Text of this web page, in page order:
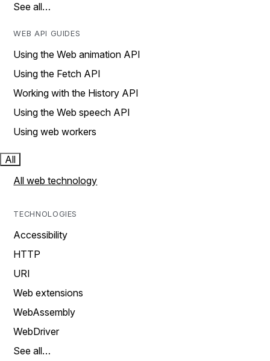
See all…
WEB API GUIDES
Using the Web animation API
Using the Fetch API
Working with the History API
Using the Web speech API
Using web workers
All
All web technology
TECHNOLOGIES
Accessibility
HTTP
URI
Web extensions
WebAssembly
WebDriver
See all…